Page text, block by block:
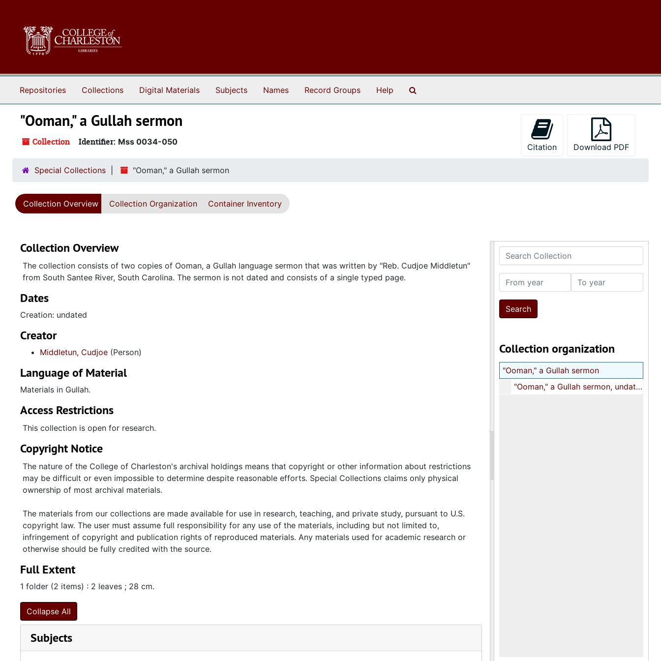
Repositories Collections Digital Materials Subjects Names Record Groups Help
"Ooman," a Gullah sermon
Collection Identifier: Mss 0034-050
Citation Download PDF
Special Collections "Ooman," a Gullah sermon
Collection Overview Collection Organization Container Inventory
Search Collection
From year To year
Collection organization
"Ooman," a Gullah sermon
"Ooman," a Gullah sermon, undated
Collection Overview
The collection consists of two copies of Ooman, a Gullah language sermon that was written by "Reb. Cudjoe Middletun"
from South Santee River, South Carolina. The sermon is not dated and consists of a single typed page.
Dates
Creation: undated
Creator
Middletun, Cudjoe (Person)
Language of Material
Materials in Gullah.
Access Restrictions
This collection is open for research.
Copyright Notice
The nature of the College of Charleston's archival holdings means that copyright or other information about restrictions
may be difficult or even impossible to determine despite reasonable efforts. Special Collections claims only physical
ownership of most archival materials.
The materials from our collections are made available for use in research, teaching, and private study, pursuant to U.S.
copyright law. The user must assume full responsibility for any use of the materials, including but not limited to,
infringement of copyright and publication rights of reproduced materials. Any materials used for academic research or
otherwise should be fully credited with the source.
Full Extent
1 folder (2 items) : 2 leaves ; 28 cm.
Collapse All
Subjects